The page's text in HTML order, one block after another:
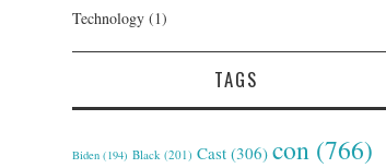
Technology (1)
TAGS
Biden (194) Black (201) Cast (306) con (766)